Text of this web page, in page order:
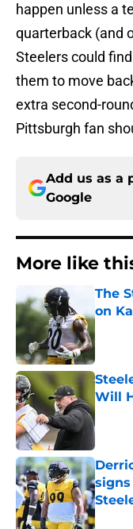
happen unless a
quarterback (and
Steelers could
them to move
extra second-
Pittsburgh fan
Add us as a
Google
More like
The
on
Will